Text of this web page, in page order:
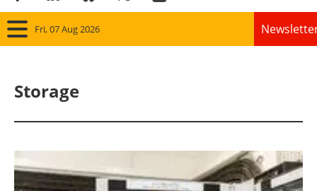
Fri, 07 Aug 2026
Storage